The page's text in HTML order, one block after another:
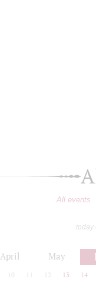
All events
today
April May
10 12 13 14